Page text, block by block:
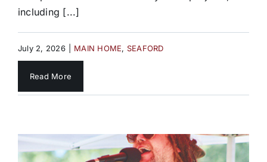
including [...]
July 2, 2026 MAIN HOME, SEAFORD
Read More